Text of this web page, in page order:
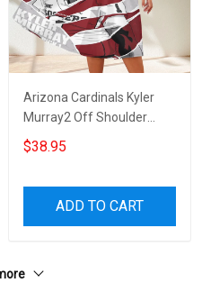
Arizona Cardinals Kyler
Murray2 Off Shoulder
Short Sleeved Dress
$38.95
ADD TO CART